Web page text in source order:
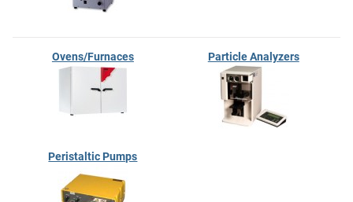
Ovens/Furnaces Particle Analyzers
Peristaltic Pumps